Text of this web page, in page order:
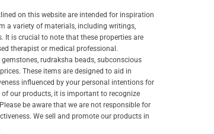
on this website are intended for inspiration
a variety of materials, including writings,
It is crucial to note that these properties are
therapist or medical professional.
rudraksha beads, subconscious
These items are designed to aid in
influenced by your personal intentions for
our products, it is important to recognize
be aware that we are not responsible for
We sell and promote our products in